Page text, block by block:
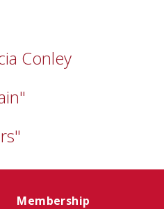
Conley
Membership